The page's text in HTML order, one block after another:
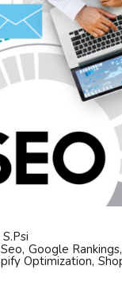
Google Rankings
Optimization